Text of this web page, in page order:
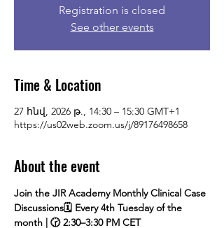
Registration is closed
See other events
Time & Location
27 հնվ, 2026 թ., 14:30 – 15:30 GMT+1
https://us02web.zoom.us/j/89176498658
About the event
Join the JIR Academy Monthly Clinical Case
Discussions🗓 Every 4th Tuesday of the
month | 🕝 2:30–3:30 PM CET